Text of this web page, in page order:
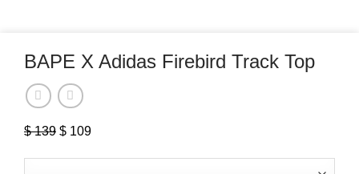
BAPE X Adidas Firebird Track Top
$139 Original
$ 109